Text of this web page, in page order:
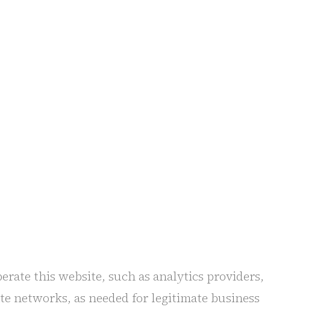
this website, such as analytics providers,
networks, as needed for legitimate business